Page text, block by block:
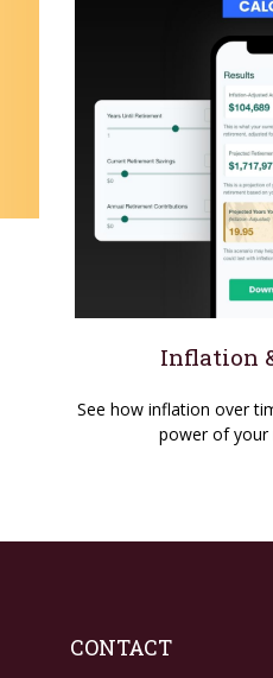
Inflation
See how inflation over
power of your
CONTACT